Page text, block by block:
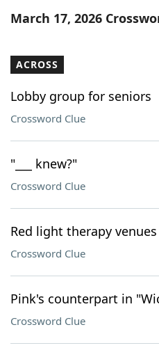
Word ListMaker
Our Brands
March 17, 2026
ACROSS
Lobby group for seniors
Crossword Clue
"___ knew?"
Crossword Clue
Red light therapy venues
Crossword Clue
Pink's counterpart in
Crossword Clue